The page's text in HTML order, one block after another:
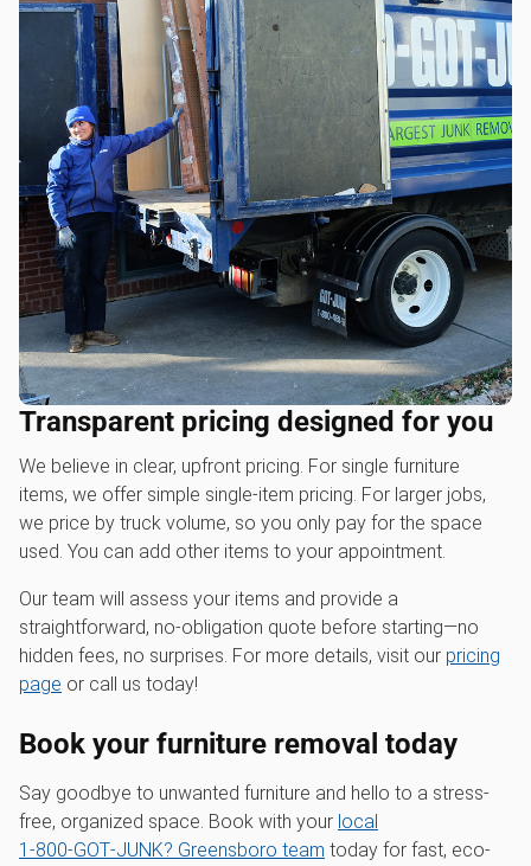
Transparent pricing designed for you
We believe in clear, upfront pricing. For single furniture
items, we offer simple single-item pricing. For larger jobs,
we price by truck volume, so you only pay for the space
used. You can add other items to your appointment.
Our team will assess your items and provide a
straightforward, no-obligation quote before starting—no
hidden fees, no surprises. For more details, visit our pricing
page or call us today!
Book your furniture removal today
Say goodbye to unwanted furniture and hello to a stress-
free, organized space. Book with your local
1‑800‑GOT‑JUNK? Greensboro team today for fast, eco-